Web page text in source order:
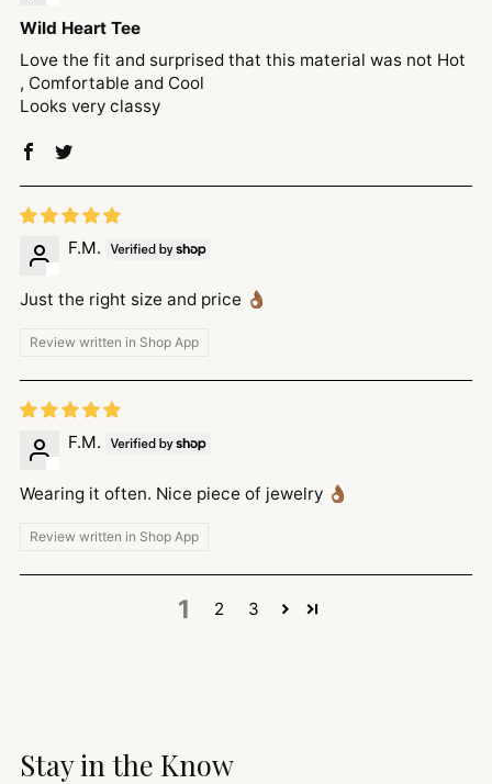
Wild Heart Tee
Love the fit and surprised that this material was not Hot
, Comfortable and Cool
Looks very classy
F.M.
Just the right size and price 👌🏾
Review written in Shop App
F.M.
Wearing it often. Nice piece of jewelry 👌🏾
Review written in Shop App
1 2 3
Stay in the Know